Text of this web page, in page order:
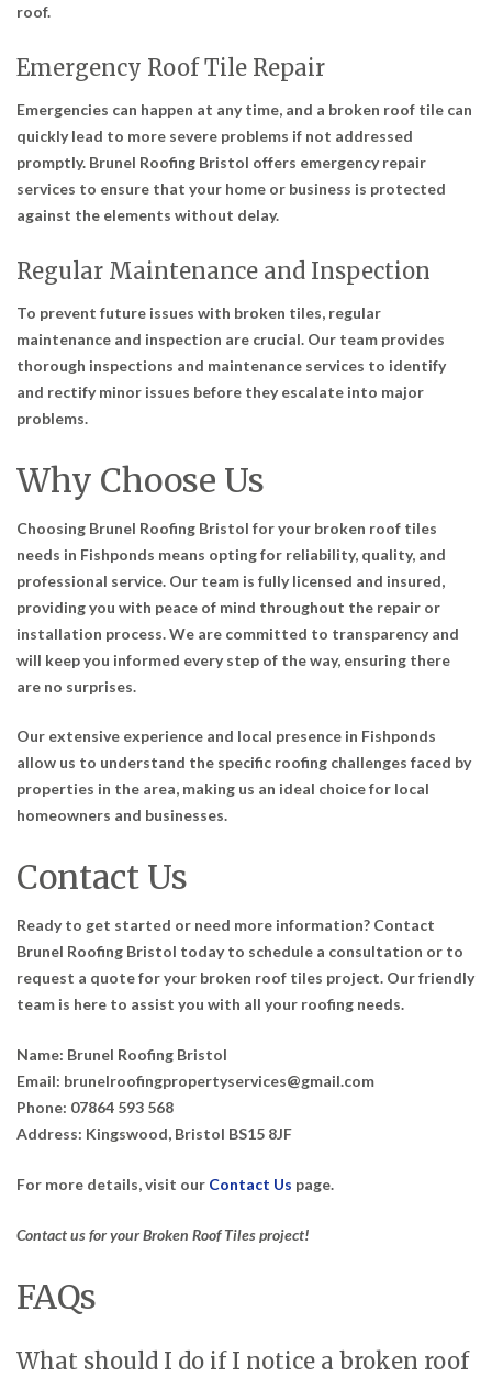
roof.
Emergency Roof Tile Repair
Emergencies can happen at any time, and a broken roof tile can
quickly lead to more severe problems if not addressed
promptly. Brunel Roofing Bristol offers emergency repair
services to ensure that your home or business is protected
against the elements without delay.
Regular Maintenance and Inspection
To prevent future issues with broken tiles, regular
maintenance and inspection are crucial. Our team provides
thorough inspections and maintenance services to identify
and rectify minor issues before they escalate into major
problems.
Why Choose Us
Choosing Brunel Roofing Bristol for your broken roof tiles
needs in Fishponds means opting for reliability, quality, and
professional service. Our team is fully licensed and insured,
providing you with peace of mind throughout the repair or
installation process. We are committed to transparency and
will keep you informed every step of the way, ensuring there
are no surprises.
Our extensive experience and local presence in Fishponds
allow us to understand the specific roofing challenges faced by
properties in the area, making us an ideal choice for local
homeowners and businesses.
Contact Us
Ready to get started or need more information? Contact
Brunel Roofing Bristol today to schedule a consultation or to
request a quote for your broken roof tiles project. Our friendly
team is here to assist you with all your roofing needs.
Name: Brunel Roofing Bristol
Email: brunelroofingpropertyservices@gmail.com
Phone: 07864 593 568
Address: Kingswood, Bristol BS15 8JF
For more details, visit our Contact Us page.
Contact us for your Broken Roof Tiles project!
FAQs
What should I do if I notice a broken roof